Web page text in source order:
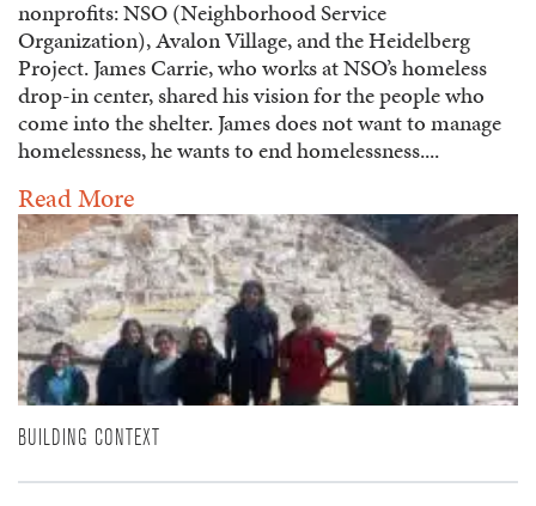
nonprofits: NSO (Neighborhood Service
Organization), Avalon Village, and the Heidelberg
Project. James Carrie, who works at NSO’s homeless
drop-in center, shared his vision for the people who
come into the shelter. James does not want to manage
homelessness, he wants to end homelessness....
Read More
BUILDING CONTEXT